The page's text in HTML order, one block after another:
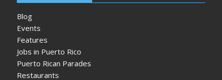
Blog
Events
Features
Jobs in Puerto Rico
Puerto Rican Parades
Restaurants